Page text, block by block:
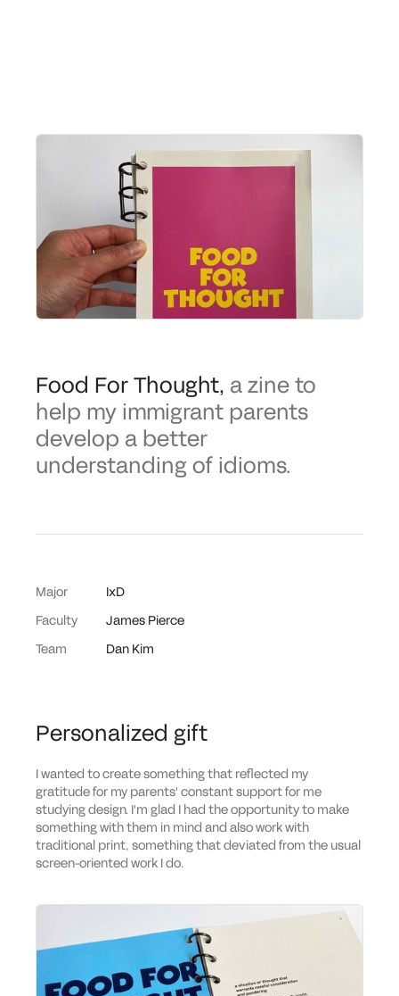
Food For Thought, a zine to
help my immigrant parents
develop a better
understanding of idioms.
Major IxD
Faculty James Pierce
Team Dan Kim
Personalized gift
I wanted to create something that reflected my
gratitude for my parents' constant support for me
studying design. I'm glad I had the opportunity to make
something with them in mind and also work with
traditional print, something that deviated from the usual
screen-oriented work I do.